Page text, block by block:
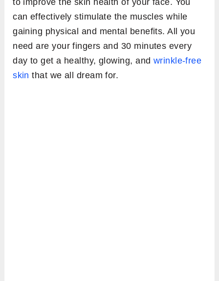
to improve the skin health of your face. You
can effectively stimulate the muscles while
gaining physical and mental benefits. All you
need are your fingers and 30 minutes every
day to get a healthy, glowing, and wrinkle-free
skin that we all dream for.